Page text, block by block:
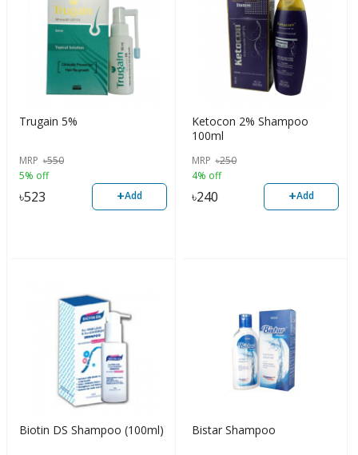
Trugain 5%
MRP ৳550
5% off
৳523 +Add
Ketocon 2% Shampoo
100ml
MRP ৳250
4% off
৳240 +Add
Biotin DS Shampoo (100ml) Bistar Shampoo